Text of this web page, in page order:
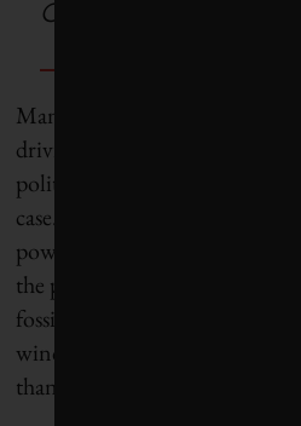
Corporate Knights
Many people still believe that
driving demand for green
politically driven subsidies,
case. Economic logic is now
power and electric cars have
the point where they are now
fossil fuel counterparts –
wind combined with battery
than fossil fuels in most cases.